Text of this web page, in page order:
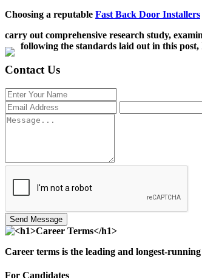
Choosing a reputable Fast Back Door Installers
carry out comprehensive research study,
following the standards laid out in this
Contact Us
Send Message
Career terms is the leading and longest-
For Candidates